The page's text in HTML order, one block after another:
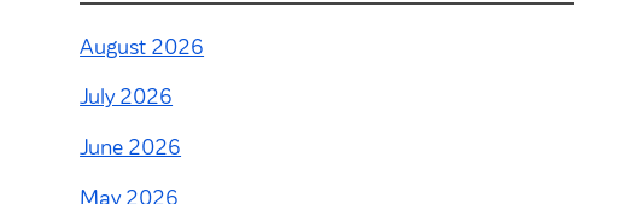
August 2026
July 2026
June 2026
May 2026